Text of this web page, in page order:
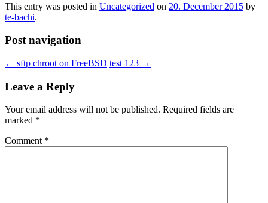
This entry was posted in Uncategorized on 20. December 2015 by
te-bachi.
Post navigation
← sftp chroot on FreeBSD test 123 →
Leave a Reply
Your email address will not be published. Required fields are
marked *
Comment *